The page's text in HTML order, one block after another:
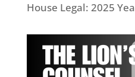
House Legal: 2025